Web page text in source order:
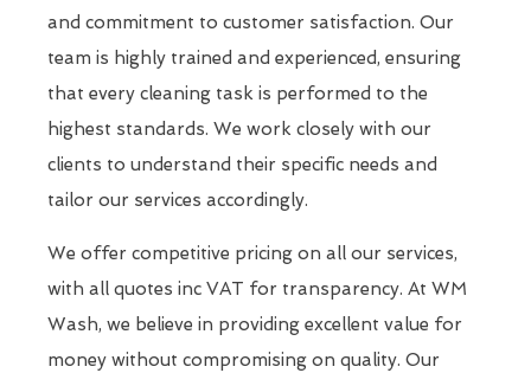
and commitment to customer satisfaction. Our
team is highly trained and experienced, ensuring
that every cleaning task is performed to the
highest standards. We work closely with our
clients to understand their specific needs and
tailor our services accordingly.
We offer competitive pricing on all our services,
with all quotes inc VAT for transparency. At WM
Wash, we believe in providing excellent value for
money without compromising on quality. Our